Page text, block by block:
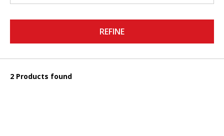
REFINE
2 Products found